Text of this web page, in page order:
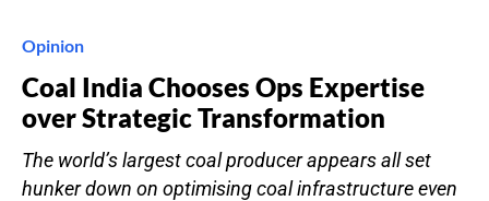
Opinion
Coal India Chooses Ops Expertise
over Strategic Transformation
The world’s largest coal producer appears all set
hunker down on optimising coal infrastructure even